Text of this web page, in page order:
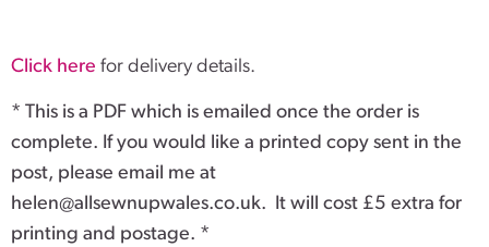
Click here for delivery details.
* This is a PDF which is emailed once the order is
complete. If you would like a printed copy sent in the
post, please email me at
helen@allsewnupwales.co.uk. It will cost £5 extra for
printing and postage. *